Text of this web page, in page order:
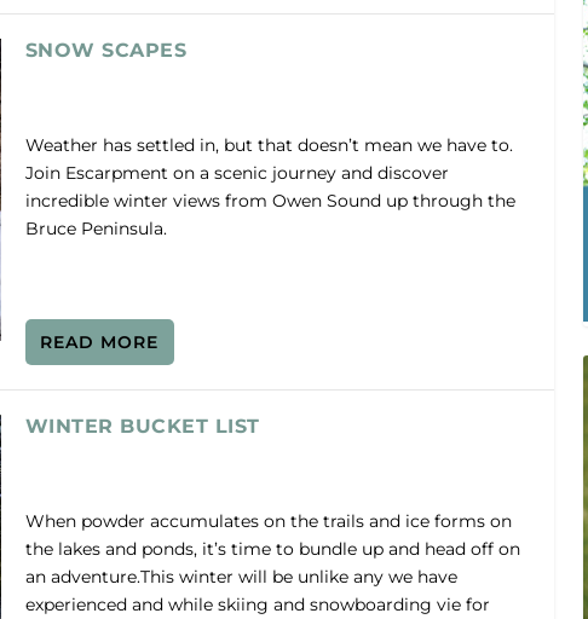
SNOW SCAPES
Weather has settled in, but that doesn’t mean we have to.
Join Escarpment on a scenic journey and discover
incredible winter views from Owen Sound up through the
Bruce Peninsula.
READ MORE
WINTER BUCKET LIST
When powder accumulates on the trails and ice forms on
the lakes and ponds, it’s time to bundle up and head off on
an adventure.This winter will be unlike any we have
experienced and while skiing and snowboarding vie for